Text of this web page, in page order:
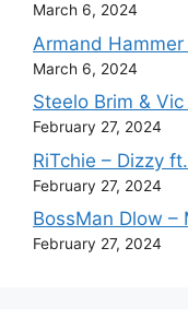
March 6, 2024
Armand
March 6, 2024
Steelo Brim &
February 27, 2024
RiTchie – Dizzy
February 27, 2024
BossMan Dlow –
February 27, 2024